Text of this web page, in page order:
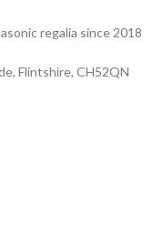
regalia since 2018
Flintshire, CH52QN